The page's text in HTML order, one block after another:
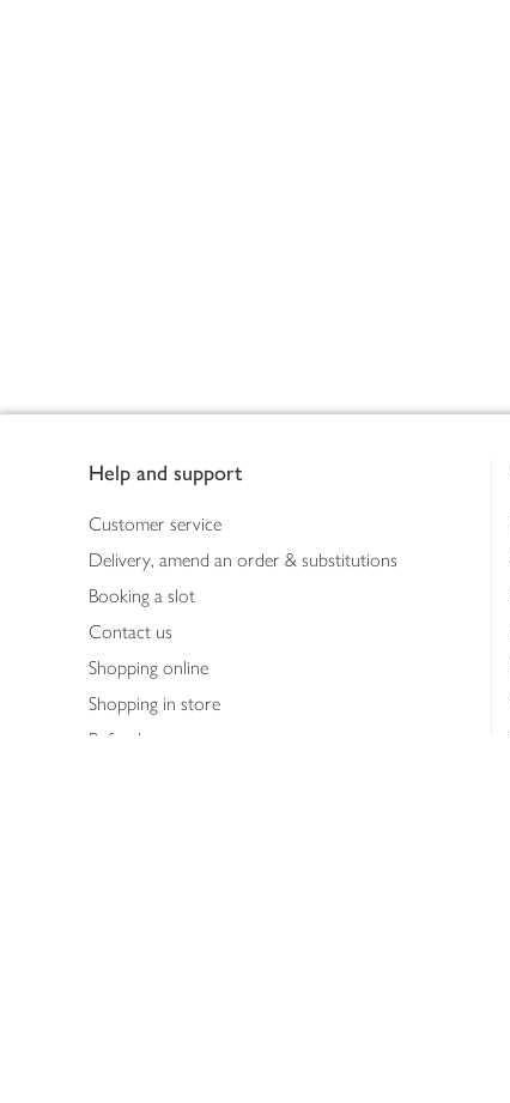
Help and support
Customer service
Delivery, amend an order & substitutions
Booking a slot
Contact us
Shopping online
Shopping in store
Refunds